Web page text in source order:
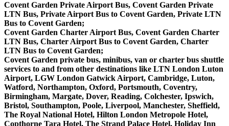
Covent Garden Private Airport Bus, Covent Garden Private
LTN Bus, Private Airport Bus to Covent Garden, Private LTN
Bus to Covent Garden;
Covent Garden Charter Airport Bus, Covent Garden Charter
LTN Bus, Charter Airport Bus to Covent Garden, Charter
LTN Bus to Covent Garden;
Covent Garden private bus, minibus, van or charter bus shuttle
services to and from other destinations like LTN London Luton
Airport, LGW London Gatwick Airport, Cambridge, Luton,
Watford, Northampton, Oxford, Portsmouth, Coventry,
Birmingham, Margate, Dover, Reading, Colchester, Ipswich,
Bristol, Southampton, Poole, Liverpool, Manchester, Sheffield,
The Royal National Hotel, Hilton London Metropole Hotel,
Copthorne Tara Hotel, The Strand Palace Hotel, Holiday Inn